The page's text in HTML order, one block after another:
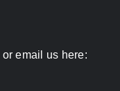
or email us here: